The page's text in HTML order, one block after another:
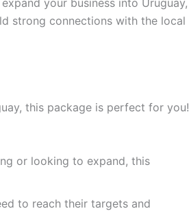
your business into Uruguay,
strong connections with the local
this package is perfect for you!
or looking to expand, this
to reach their targets and